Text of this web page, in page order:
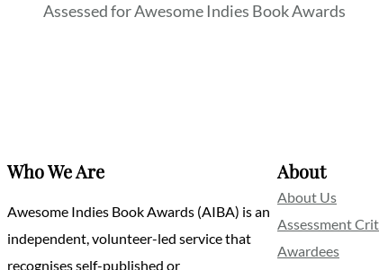
Assessed for Awesome Indies Book Awards
Who We Are
Awesome Indies Book Awards (AIBA) is an
independent, volunteer-led service that
recognises self-published or
About
About Us
Assessment
Awardees